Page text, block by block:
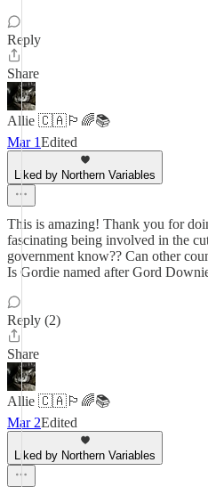
Reply
Share
Allie 🇨🇦🏳️‍🌈📚
Mar 1Edited
Liked by Northern Variables
This is amazing! Thank you for
fascinating being involved in the
government know?? Can other
Is Gordie named after Gord
Reply (2)
Share
Allie 🇨🇦🏳️‍🌈📚
Mar 2Edited
Liked by Northern Variables